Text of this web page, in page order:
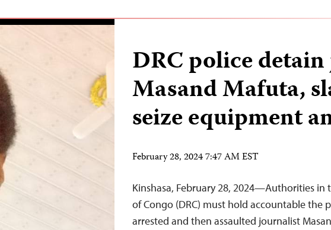
DRC police
Masand Mafuta,
seize equipment
February 28, 2024 7:47 AM EST
Kinshasa, February 28, 2024—Authorities in
of Congo (DRC) must hold accountable the
arrested and then assaulted journalist